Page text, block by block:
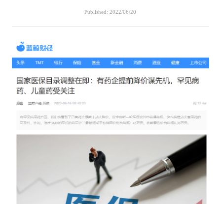
Energy
Sciences
Catering & New
Retailing
Semiconductor & Chip
Mobility
Food & Beverage
Technology, Media and
Fintech
Business Advisory
Company News
Media Coverage
Media Services
Activity
About Us
Company Introduction
Join Us
Published: 2022/06/20